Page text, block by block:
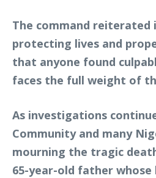
The command
protecting lives and
that anyone found
faces the full weight of
As investigations
Community and many
mourning the tragic
65-year-old father whose